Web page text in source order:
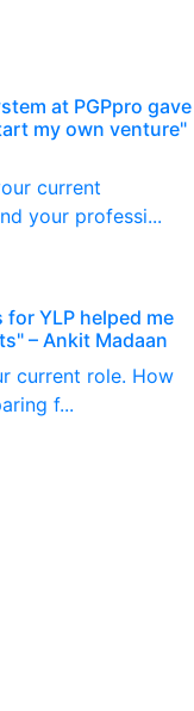
at PGPpro gave
my own venture"
current
your professi...
YLP helped me
– Ankit Madaan
current role. How
f...